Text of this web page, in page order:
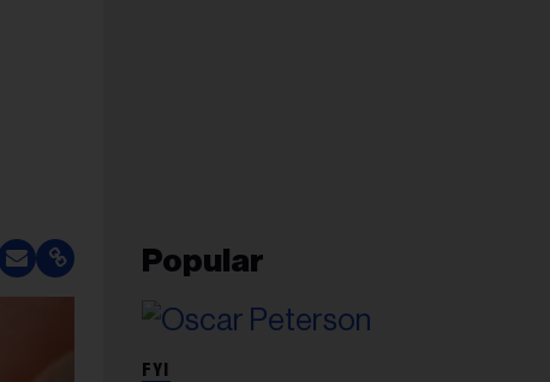
Popular
FYI